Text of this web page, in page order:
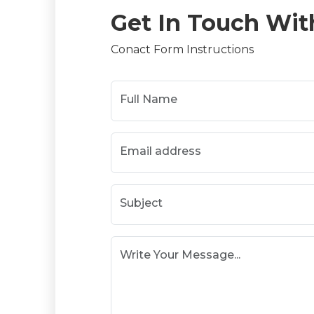
Get In Touch
Conact Form Instructions
Full Name
Email address
Subject
Write Your Message...